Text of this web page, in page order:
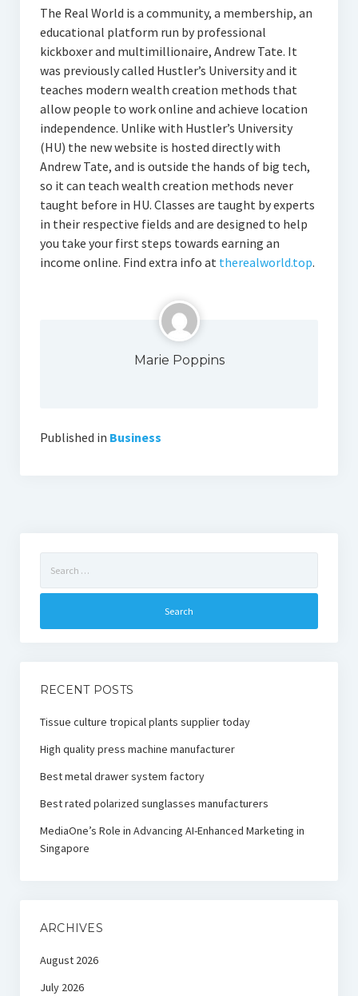
The Real World is a community, a membership, an
educational platform run by professional
kickboxer and multimillionaire, Andrew Tate. It
was previously called Hustler’s University and it
teaches modern wealth creation methods that
allow people to work online and achieve location
independence. Unlike with Hustler’s University
(HU) the new website is hosted directly with
Andrew Tate, and is outside the hands of big tech,
so it can teach wealth creation methods never
taught before in HU. Classes are taught by experts
in their respective fields and are designed to help
you take your first steps towards earning an
income online. Find extra info at therealworld.top.
Marie Poppins
Published in Business
for:
RECENT POSTS
Tissue culture tropical plants supplier today
High quality press machine manufacturer
Best metal drawer system factory
Best rated polarized sunglasses manufacturers
MediaOne’s Role in Advancing AI-Enhanced Marketing in
Singapore
ARCHIVES
August 2026
July 2026